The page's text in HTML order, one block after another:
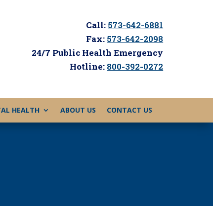
Call: 573-642-6881
Fax: 573-642-2098
24/7 Public Health Emergency
Hotline: 800-392-0272
HEALTH ABOUT US CONTACT US